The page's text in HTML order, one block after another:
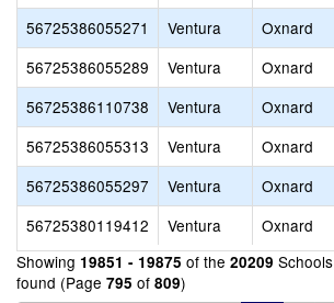
56725386055271
Ventura Oxnard
56725386055289
Ventura Oxnard
56725386110738
Ventura Oxnard
56725386055313
Ventura Oxnard
56725386055297
Ventura Oxnard
56725380119412
Ventura Oxnard
Showing 19851 - 19875 of the 20209 Schools
found (Page 795 of 809)